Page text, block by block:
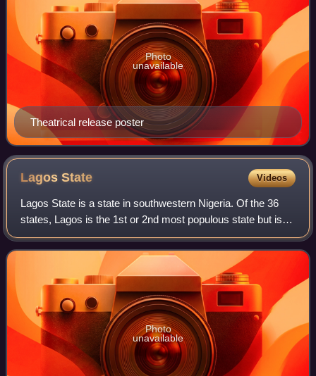
Theatrical release poster
Photo
unavailable
LagosState Videos
Lagos State is a state in southwestern Nigeria. Of the 36
states, Lagos is the 1st or 2nd most populous state but is
the smallest by area. Bounded to the south by the Bight of
Benin and to the west by
Photo
unavailable